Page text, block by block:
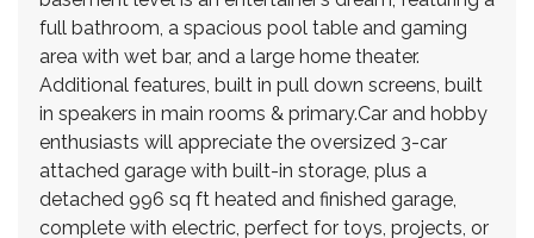
full bathroom, a spacious pool table and gaming
area with wet bar, and a large home theater.
Additional features, built in pull down screens, built
in speakers in main rooms & primary.Car and hobby
enthusiasts will appreciate the oversized 3-car
attached garage with built-in storage, plus a
detached 996 sq ft heated and finished garage,
complete with electric, perfect for toys, projects, or